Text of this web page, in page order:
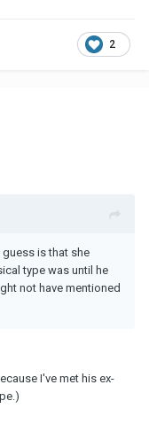
2
guess is that she
type was until he
not have mentioned
I've met his ex-